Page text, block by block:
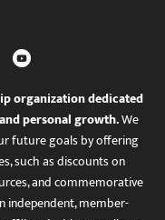
organization dedicated
personal growth.We
future goals by offering
such as discounts on
and commemorative
independent, member-